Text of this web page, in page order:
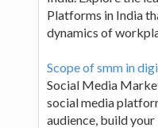
Platforms in India
dynamics of
Scope of smm in
Social Media
social media
audience, build